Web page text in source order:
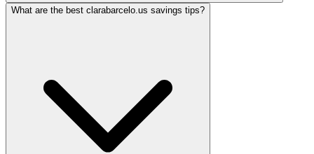
What are the best clarabarcelo.us savings tips?